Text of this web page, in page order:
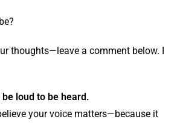
thoughts—leave a comment below. I
be loud to be heard.
your voice matters—because it